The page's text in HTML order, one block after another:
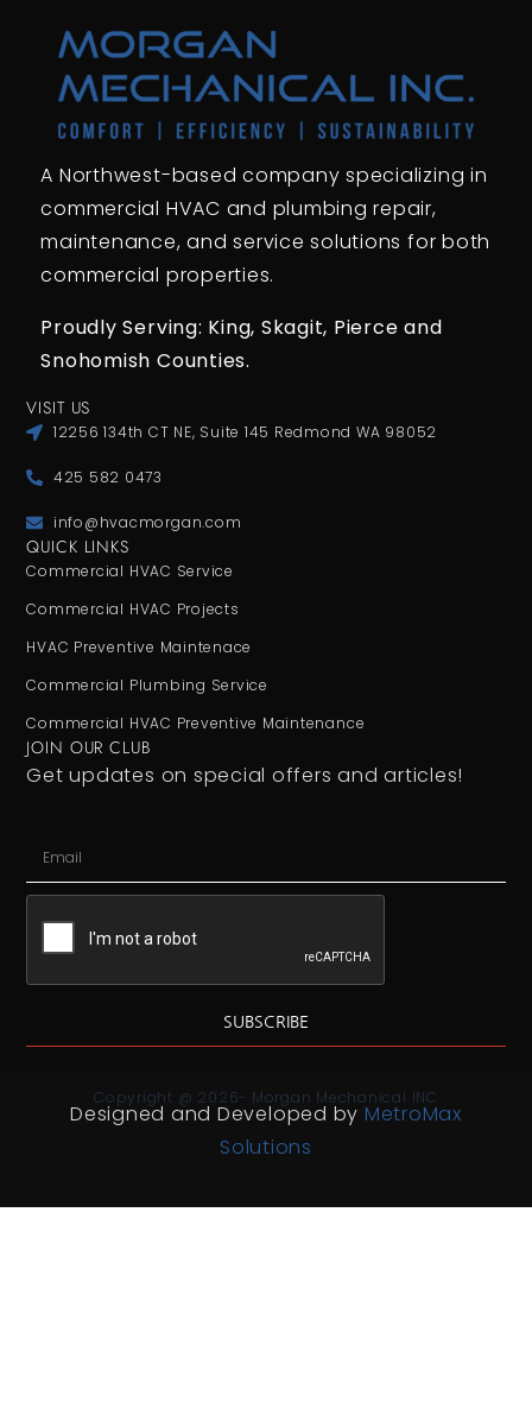
A Northwest-based company specializing in
commercial HVAC and plumbing repair,
maintenance, and service solutions for both
commercial properties.
Proudly Serving: King, Skagit, Pierce and
Snohomish Counties.
VISIT US
12256 134th CT NE, Suite 145 Redmond WA 98052
425 582 0473
info@hvacmorgan.com
QUICK LINKS
Commercial HVAC Service
Commercial HVAC Projects
HVAC Preventive Maintenace
Commercial Plumbing Service
Commercial HVAC Preventive Maintenance
JOIN OUR CLUB
Get updates on special offers and articles!
SUBSCRIBE
Copyright @ 2026- Morgan Mechanical INC
Designed and Developed by MetroMax
Solutions